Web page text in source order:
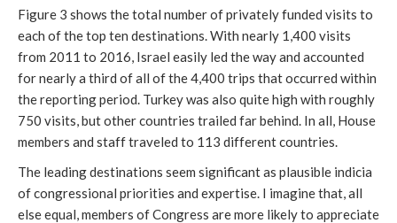
Figure 3 shows the total number of privately funded visits to
each of the top ten destinations. With nearly 1,400 visits
from 2011 to 2016, Israel easily led the way and accounted
for nearly a third of all of the 4,400 trips that occurred within
the reporting period. Turkey was also quite high with roughly
750 visits, but other countries trailed far behind. In all, House
members and staff traveled to 113 different countries.
The leading destinations seem significant as plausible indicia
of congressional priorities and expertise. I imagine that, all
else equal, members of Congress are more likely to appreciate